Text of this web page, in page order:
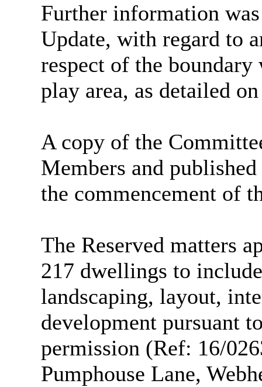
Further information
Update, with regard to
respect of the
play area, as detailed
A copy of the
Members and
the commencement of
The Reserved matters
217 dwellings to
landscaping, layout,
development pursuant
permission (Ref: 16/
Pumphouse Lane,